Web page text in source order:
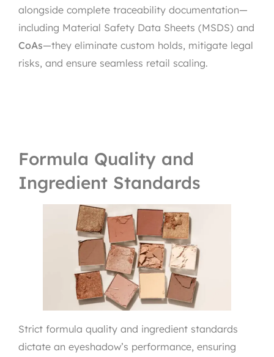
alongside complete traceability documentation—
including Material Safety Data Sheets (MSDS) and
CoAs—they eliminate custom holds, mitigate legal
risks, and ensure seamless retail scaling.
Formula Quality and
Ingredient Standards
Strict formula quality and ingredient standards
dictate an eyeshadow’s performance, ensuring